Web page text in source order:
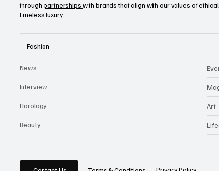
throughpartnershipswith brands that align with our values of
timeless luxury.
Fashion
News
Interview
Horology
Beauty
Art